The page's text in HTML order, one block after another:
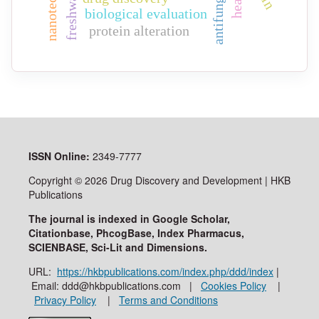
biological evaluation
protein alteration
ISSN Online: 2349-7777
Copyright © 2026 Drug Discovery and Development | HKB
Publications
The journal is indexed in Google Scholar,
Citationbase, PhcogBase, Index Pharmacus,
SCIENBASE, Sci-Lit and Dimensions.
URL: https://hkbpublications.com/index.php/ddd/index|
Email: ddd@hkbpublications.com | Cookies Policy|
Privacy Policy| Terms and Conditions